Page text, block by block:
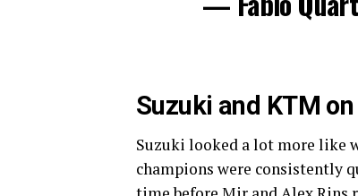
Suzuki and KTM
Suzuki looked a lot more like
champions were consistently